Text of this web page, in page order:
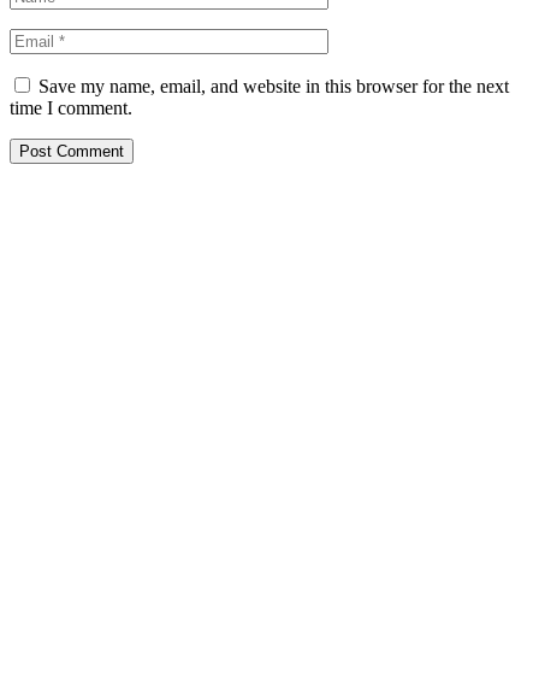
Save my name, email, and website in this browser for the next
time I comment.